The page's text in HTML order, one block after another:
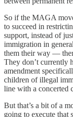
So if the MAGA
to succeed in
support, instead of
immigration in
them their way —
They don’t currently
amendment
children of illegal
line with a concerted
But that’s a bit of a
going to execute that